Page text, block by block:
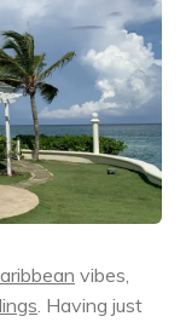
vibes,
. Having just